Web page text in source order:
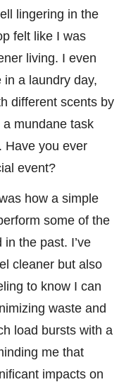
lingering in the
felt like I was
living. I even
a laundry day,
different scents by
mundane task
Have you ever
event?
how a simple
some of the
the past. I’ve
cleaner but also
to know I can
waste and
load bursts with a
me that
impacts on